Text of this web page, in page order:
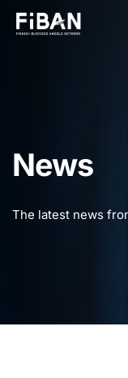
EVENTS
News
The latest news